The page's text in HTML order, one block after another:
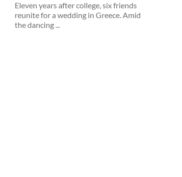
Eleven years after college, six friends
reunite for a wedding in Greece. Amid
the dancing ...